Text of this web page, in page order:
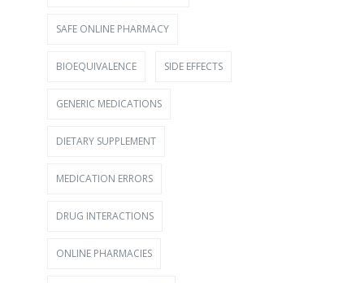
SAFE ONLINE PHARMACY
BIOEQUIVALENCE SIDE EFFECTS
GENERIC MEDICATIONS
DIETARY SUPPLEMENT
MEDICATION ERRORS
DRUG INTERACTIONS
ONLINE PHARMACIES